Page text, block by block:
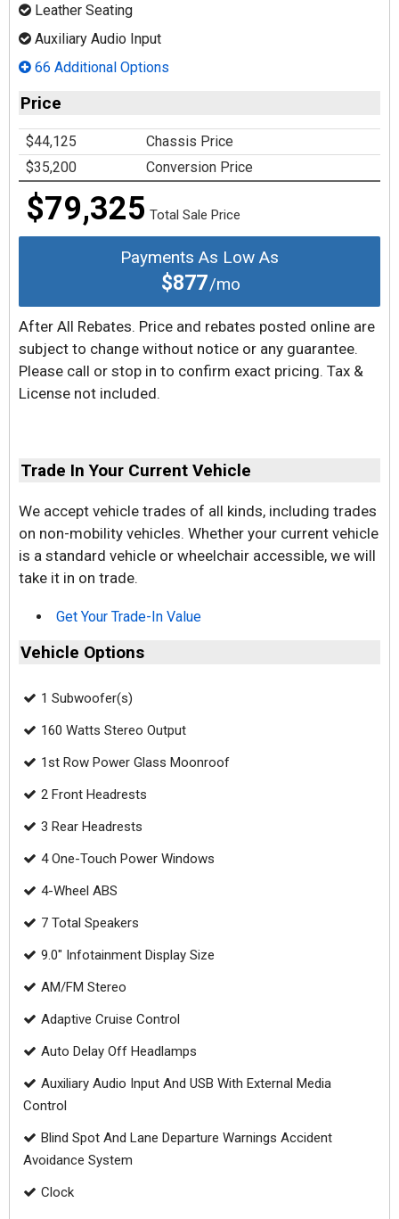
Leather Seating
Auxiliary Audio Input
66 Additional Options
Price
$44,125
Chassis Price
$35,200
Conversion Price
$79,325 Total Sale Price
Payments As Low As
$877/mo
After All Rebates. Price and rebates posted online are
subject to change without notice or any guarantee.
Please call or stop in to confirm exact pricing. Tax &
License not included.
Trade In Your Current Vehicle
We accept vehicle trades of all kinds, including trades
on non-mobility vehicles. Whether your current vehicle
is a standard vehicle or wheelchair accessible, we will
take it in on trade.
Get Your Trade-In Value
Vehicle Options
1 Subwoofer(s)
160 Watts Stereo Output
1st Row Power Glass Moonroof
2 Front Headrests
3 Rear Headrests
4 One-Touch Power Windows
4-Wheel ABS
7 Total Speakers
9.0" Infotainment Display Size
AM/FM Stereo
Adaptive Cruise Control
Auto Delay Off Headlamps
Auxiliary Audio Input And USB With External Media
Control
Blind Spot And Lane Departure Warnings Accident
Avoidance System
Clock